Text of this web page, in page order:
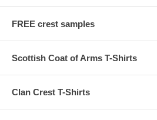
FREE crest samples
Scottish Coat of Arms T-Shirts
Clan Crest T-Shirts